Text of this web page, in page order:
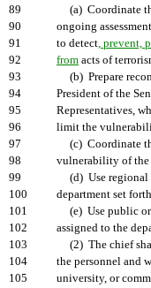
89
(a) Coordinate
90
ongoing
91
to detect, prevent,
92
from acts of
93
(b) Prepare
94
President of the
95
Representatives,
96
limit the
97
(c) Coordinate
98
vulnerability of the
99
(d) Use regional
100
department set
101
(e) Use public or
102
assigned to the
103
(2) The chief
104
the personnel and
105
university, or